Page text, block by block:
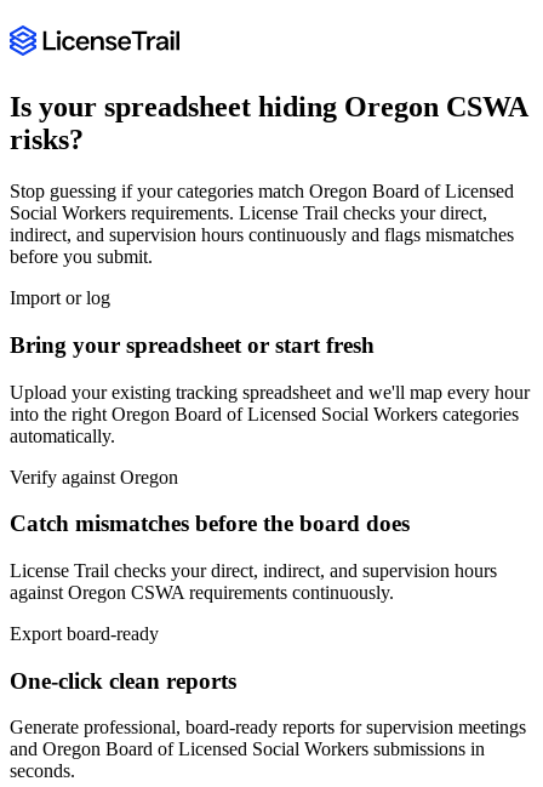
Is your spreadsheet hiding Oregon CSWA
risks?
Stop guessing if your categories match Oregon Board of Licensed
Social Workers requirements. License Trail checks your direct,
indirect, and supervision hours continuously and flags mismatches
before you submit.
Import or log
Bring your spreadsheet or start fresh
Upload your existing tracking spreadsheet and we'll map every hour
into the right Oregon Board of Licensed Social Workers categories
automatically.
Verify against Oregon
Catch mismatches before the board does
License Trail checks your direct, indirect, and supervision hours
against Oregon CSWA requirements continuously.
Export board-ready
One-click clean reports
Generate professional, board-ready reports for supervision meetings
and Oregon Board of Licensed Social Workers submissions in
seconds.